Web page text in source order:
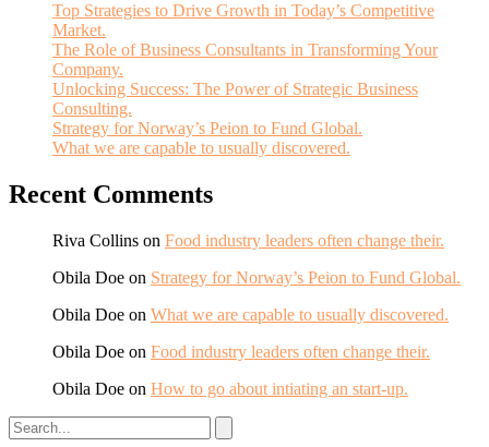
Top Strategies to Drive Growth in Today’s Competitive
Market.
The Role of Business Consultants in Transforming Your
Company.
Unlocking Success: The Power of Strategic Business
Consulting.
Strategy for Norway’s Peion to Fund Global.
What we are capable to usually discovered.
Recent Comments
Riva Collins on Food industry leaders often change their.
Obila Doe on Strategy for Norway’s Peion to Fund Global.
Obila Doe on What we are capable to usually discovered.
Obila Doe on Food industry leaders often change their.
Obila Doe on How to go about intiating an start-up.